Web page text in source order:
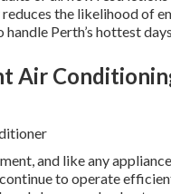
the likelihood of
Perth’s hottest
Air
and like any
to operate